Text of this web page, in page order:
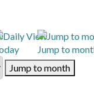
Jump to
Jump to month